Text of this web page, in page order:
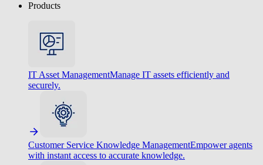
Products
IT Asset ManagementManage IT assets efficiently and
securely.
Customer Service Knowledge ManagementEmpower agents
with instant access to accurate knowledge.